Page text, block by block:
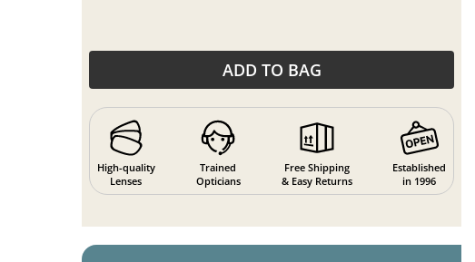
ADD TO BAG
High-quality
Lenses
Trained
Opticians
Free Shipping
& Easy Returns
Established
in 1996